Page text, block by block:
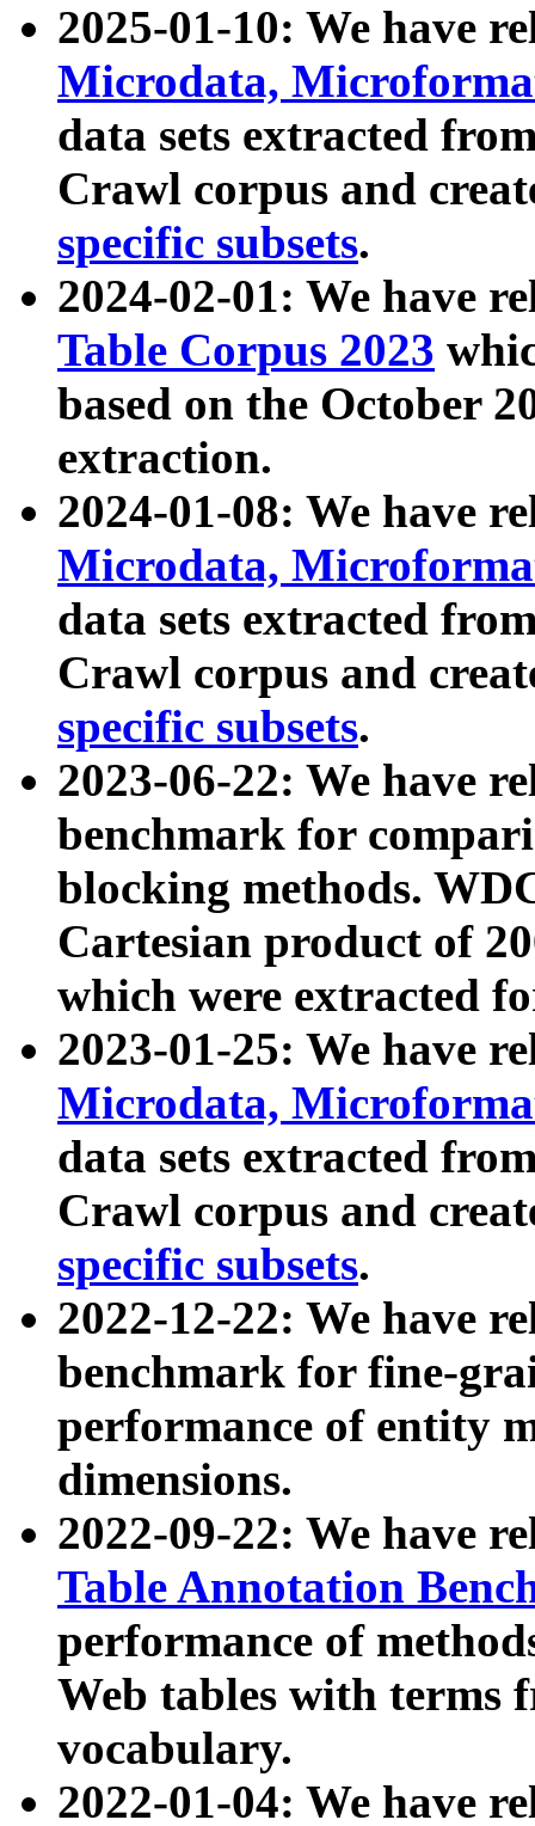
2025-01-10: We have
Microdata,
data sets extracted
Crawl corpus and
specific subsets.
2024-02-01: We have
Table Corpus 2023
based on the October
extraction.
2024-01-08: We have
Microdata,
data sets extracted
Crawl corpus and
specific subsets.
2023-06-22: We have
benchmark for
blocking methods.
Cartesian product of
which were extracted
2023-01-25: We have
Microdata,
data sets extracted
Crawl corpus and
specific subsets.
2022-12-22: We have
benchmark for fine-
performance of entity
dimensions.
2022-09-22: We have
Table Annotation
performance of
Web tables with terms
vocabulary.
2022-01-04: We have